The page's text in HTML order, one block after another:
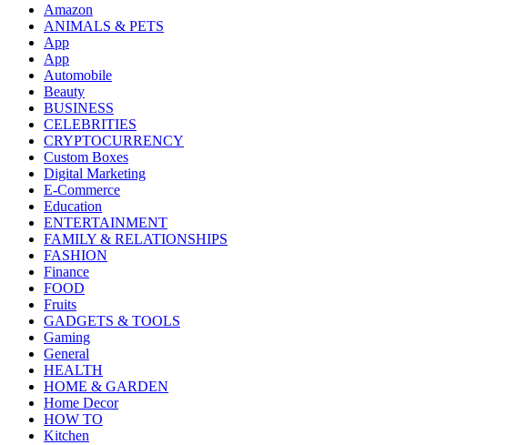
Amazon
ANIMALS & PETS
App
App
Automobile
Beauty
BUSINESS
CELEBRITIES
CRYPTOCURRENCY
Custom Boxes
Digital Marketing
E-Commerce
Education
ENTERTAINMENT
FAMILY & RELATIONSHIPS
FASHION
Finance
FOOD
Fruits
GADGETS & TOOLS
Gaming
General
HEALTH
HOME & GARDEN
Home Decor
HOW TO
Kitchen